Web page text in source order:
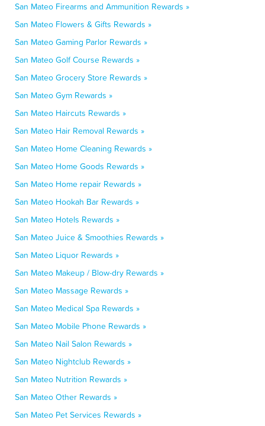
San Mateo Firearms and Ammunition Rewards »
San Mateo Flowers & Gifts Rewards »
San Mateo Gaming Parlor Rewards »
San Mateo Golf Course Rewards »
San Mateo Grocery Store Rewards »
San Mateo Gym Rewards »
San Mateo Haircuts Rewards »
San Mateo Hair Removal Rewards »
San Mateo Home Cleaning Rewards »
San Mateo Home Goods Rewards »
San Mateo Home repair Rewards »
San Mateo Hookah Bar Rewards »
San Mateo Hotels Rewards »
San Mateo Juice & Smoothies Rewards »
San Mateo Liquor Rewards »
San Mateo Makeup / Blow-dry Rewards »
San Mateo Massage Rewards »
San Mateo Medical Spa Rewards »
San Mateo Mobile Phone Rewards »
San Mateo Nail Salon Rewards »
San Mateo Nightclub Rewards »
San Mateo Nutrition Rewards »
San Mateo Other Rewards »
San Mateo Pet Services Rewards »